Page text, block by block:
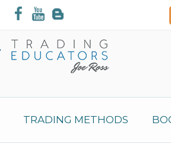
TRADING METHODS